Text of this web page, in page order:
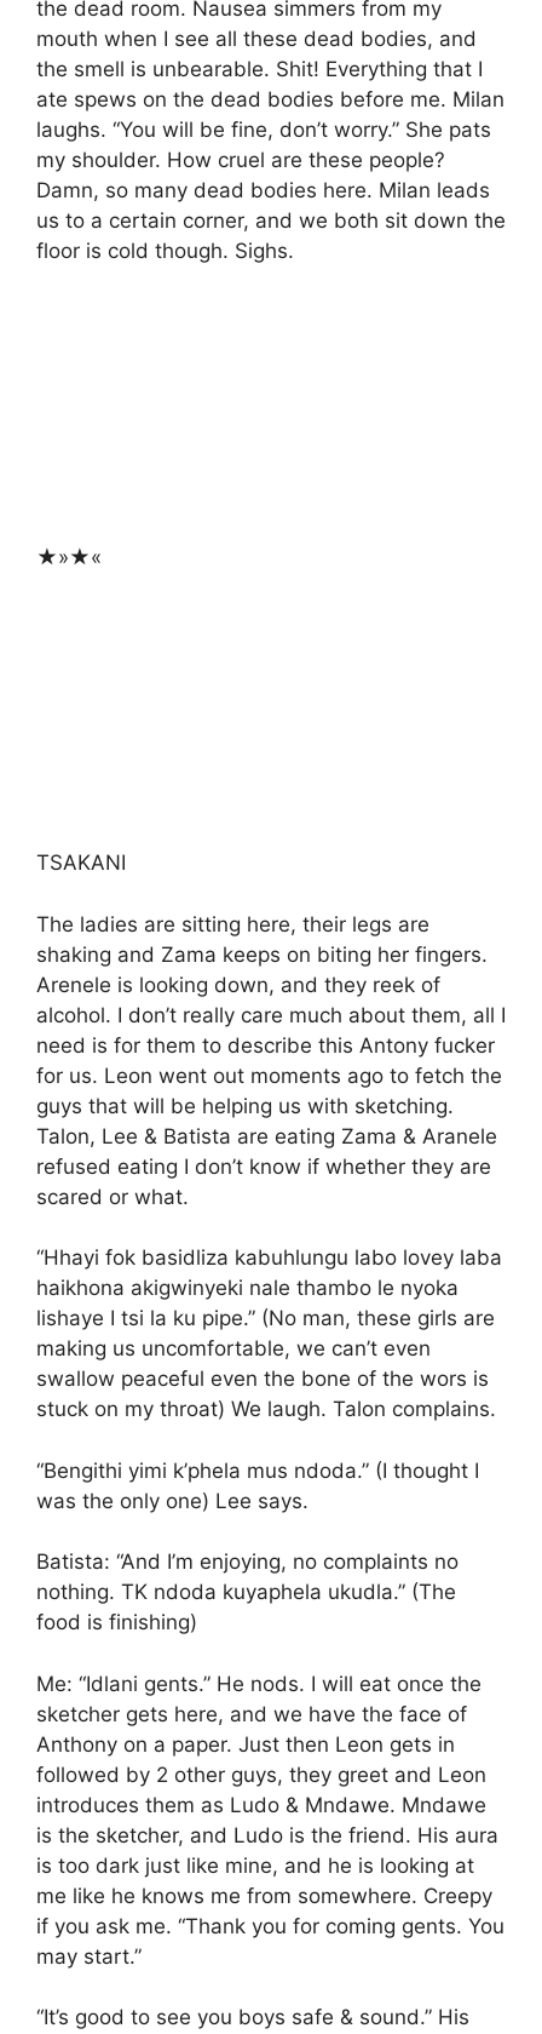
the dead room. Nausea simmers from my
mouth when I see all these dead bodies, and
the smell is unbearable. Shit! Everything that I
ate spews on the dead bodies before me. Milan
laughs. “You will be fine, don’t worry.” She pats
my shoulder. How cruel are these people?
Damn, so many dead bodies here. Milan leads
us to a certain corner, and we both sit down the
floor is cold though. Sighs.
★»★«
TSAKANI
The ladies are sitting here, their legs are
shaking and Zama keeps on biting her fingers.
Arenele is looking down, and they reek of
alcohol. I don’t really care much about them, all I
need is for them to describe this Antony fucker
for us. Leon went out moments ago to fetch the
guys that will be helping us with sketching.
Talon, Lee & Batista are eating Zama & Aranele
refused eating I don’t know if whether they are
scared or what.
“Hhayi fok basidliza kabuhlungu labo lovey laba
haikhona akigwinyeki nale thambo le nyoka
lishaye I tsi la ku pipe.” (No man, these girls are
making us uncomfortable, we can’t even
swallow peaceful even the bone of the wors is
stuck on my throat) We laugh. Talon complains.
“Bengithi yimi k’phela mus ndoda.” (I thought I
was the only one) Lee says.
Batista: “And I’m enjoying, no complaints no
nothing. TK ndoda kuyaphela ukudla.” (The
food is finishing)
Me: “Idlani gents.” He nods. I will eat once the
sketcher gets here, and we have the face of
Anthony on a paper. Just then Leon gets in
followed by 2 other guys, they greet and Leon
introduces them as Ludo & Mndawe. Mndawe
is the sketcher, and Ludo is the friend. His aura
is too dark just like mine, and he is looking at
me like he knows me from somewhere. Creepy
if you ask me. “Thank you for coming gents. You
may start.”
“It’s good to see you boys safe & sound.” His